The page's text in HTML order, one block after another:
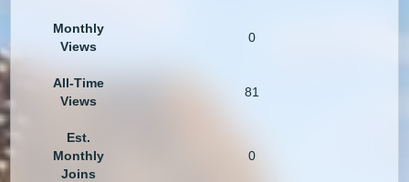
Monthly
Views
0
All-Time
Views
81
Est.
Monthly
Joins
0